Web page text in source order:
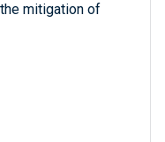
mitigation of